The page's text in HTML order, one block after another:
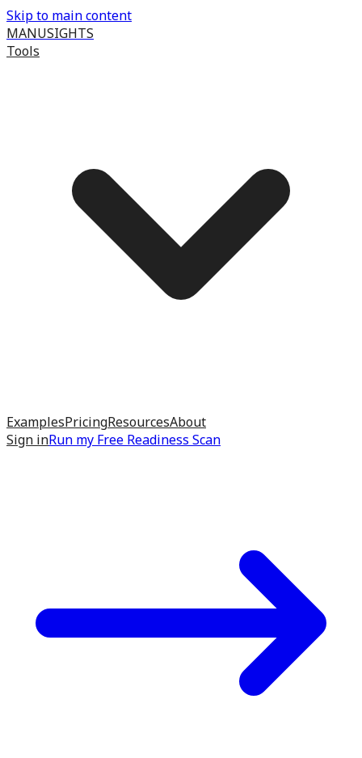
Skip to main content
MANUSIGHTS
Tools
ExamplesPricingResourcesAbout
Sign inRun my Free Readiness Scan